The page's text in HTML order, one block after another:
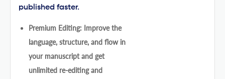
published faster.
Premium Editing: Improve the
language, structure, and flow in
your manuscript and get
unlimited re-editing and